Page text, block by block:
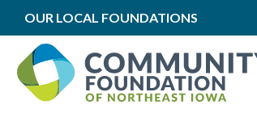
OUR LOCAL FOUNDATIONS
Impact
Local Impact